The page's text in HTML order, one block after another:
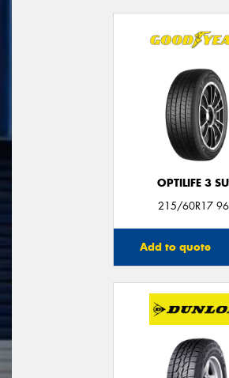
OPTILIFE 3
215/60R17
Add to quote